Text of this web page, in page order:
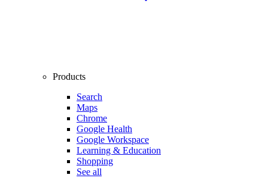
Products
Search
Maps
Chrome
Google Health
Google Workspace
Learning & Education
Shopping
See all